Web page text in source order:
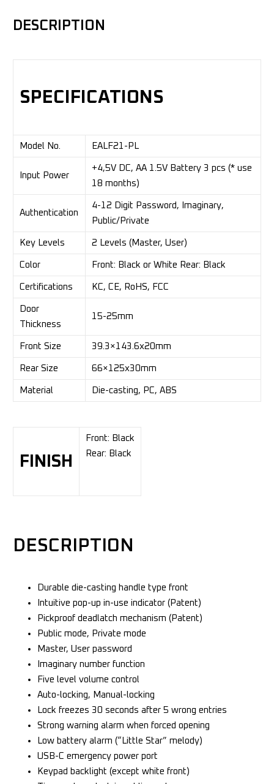
DESCRIPTION
SPECIFICATIONS
Model No. EALF21-PL
Input Power
+4,5V DC, AA 1.5V Battery 3 pcs (* use
18 months)
Authentication
4-12 Digit Password, Imaginary,
Public/Private
Key Levels 2 Levels (Master, User)
Color Front: Black or White Rear: Black
Certifications KC, CE, RoHS, FCC
Door
Thickness
15-25mm
Front Size 39.3×143.6x20mm
Rear Size 66×125x30mm
Material Die-casting, PC, ABS
FINISH
Front: Black
Rear: Black
DESCRIPTION
Durable die-casting handle type front
Intuitive pop-up in-use indicator (Patent)
Pickproof deadlatch mechanism (Patent)
Public mode, Private mode
Master, User password
Imaginary number function
Five level volume control
Auto-locking, Manual-locking
Lock freezes 30 seconds after 5 wrong entries
Strong warning alarm when forced opening
Low battery alarm (“Little Star” melody)
USB-C emergency power port
Keypad backlight (except white front)